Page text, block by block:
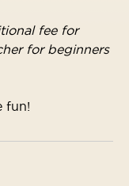
fee for
for beginners
fun!